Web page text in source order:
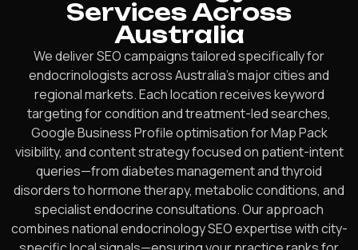
Services Across
Australia
We deliver SEO campaigns tailored specifically for
endocrinologists across Australia’s major cities and
regional markets. Each location receives keyword
targeting for condition and treatment-led searches,
Google Business Profile optimisation for Map Pack
visibility, and content strategy focused on patient-intent
queries—from diabetes management and thyroid
disorders to hormone therapy, metabolic conditions, and
specialist endocrine consultations. Our approach
combines national endocrinology SEO expertise with city-